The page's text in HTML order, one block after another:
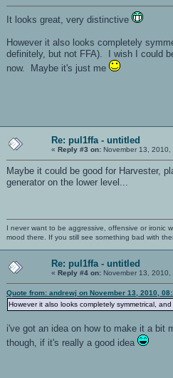
It looks great, very distinctive
However it also looks completely
definitely, but not FFA). I wish I could
now. Maybe it's just me
Re: pul1ffa - untitled
« Reply #3 on: November 13, 2010,
Maybe it could be good for Harvester,
generator on the lower level...
I never want to be aggressive, offensive or ironic
mood there. If you still see something bad with
Re: pul1ffa - untitled
« Reply #4 on: November 13,
Quote from: andrewj on November 13, 2010,
However it also looks completely symmetrical,
i've got an idea on how to make it a bit
though, if it's really a good idea